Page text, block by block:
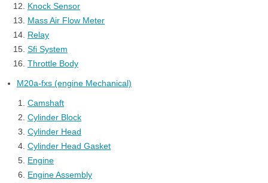
Knock Sensor
Mass Air Flow Meter
Relay
Sfi System
Throttle Body
M20a-fxs (engine Mechanical)
Camshaft
Cylinder Block
Cylinder Head
Cylinder Head Gasket
Engine
Engine Assembly